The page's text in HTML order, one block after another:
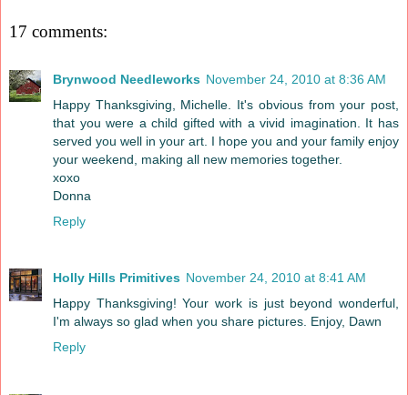
17 comments:
Brynwood Needleworks November 24, 2010 at 8:36 AM
Happy Thanksgiving, Michelle. It's obvious from your post,
that you were a child gifted with a vivid imagination. It has
served you well in your art. I hope you and your family enjoy
your weekend, making all new memories together.
xoxo
Donna
Reply
Holly Hills Primitives November 24, 2010 at 8:41 AM
Happy Thanksgiving! Your work is just beyond wonderful,
I'm always so glad when you share pictures. Enjoy, Dawn
Reply